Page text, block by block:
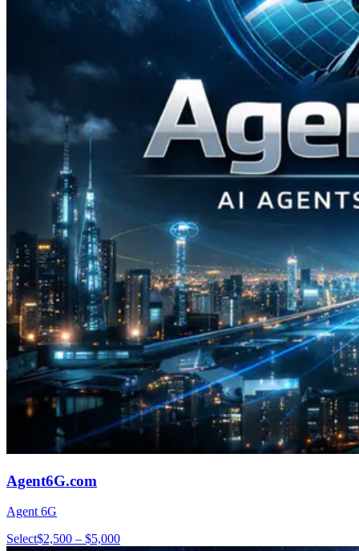
Agent6G.com
Agent 6G
Select$2,500 – $5,000